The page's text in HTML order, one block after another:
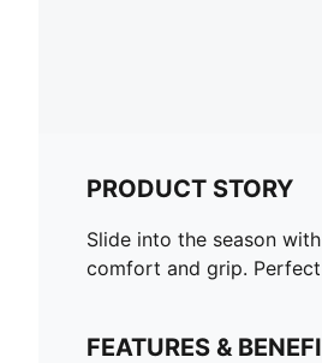
PRODUCT STORY
Slide into the season
comfort and grip.
FEATURES &